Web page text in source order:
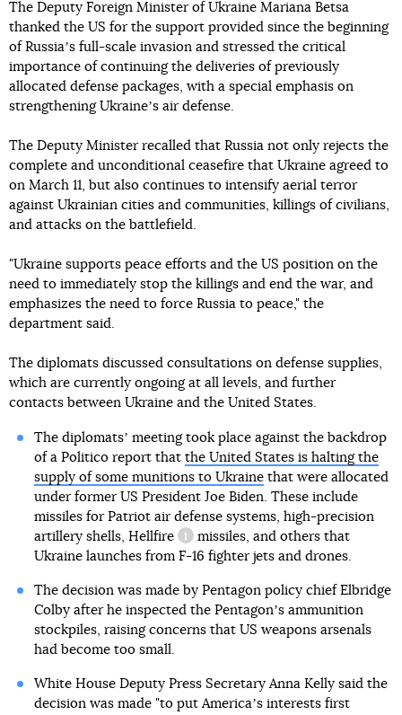
The Deputy Foreign Minister of Ukraine Mariana Betsa
thanked the US for the support provided since the beginning
of Russiaʼs full-scale invasion and stressed the critical
importance of continuing the deliveries of previously
allocated defense packages, with a special emphasis on
strengthening Ukraineʼs air defense.
The Deputy Minister recalled that Russia not only rejects the
complete and unconditional ceasefire that Ukraine agreed to
on March 11, but also continues to intensify aerial terror
against Ukrainian cities and communities, killings of civilians,
and attacks on the battlefield.
"Ukraine supports peace efforts and the US position on the
need to immediately stop the killings and end the war, and
emphasizes the need to force Russia to peace," the
department said.
The diplomats discussed consultations on defense supplies,
which are currently ongoing at all levels, and further
contacts between Ukraine and the United States.
The diplomatsʼ meeting took place against the backdrop
of a Politico report that the United States is halting the
supply of some munitions to Ukrainethat were allocated
under former US President Joe Biden. These include
missiles for Patriot air defense systems, high-precision
artillery shells, Hellfire
information reference
missiles, and others that
Ukraine launches from F-16 fighter jets and drones.
The decision was made by Pentagon policy chief Elbridge
Colby after he inspected the Pentagonʼs ammunition
stockpiles, raising concerns that US weapons arsenals
had become too small.
White House Deputy Press Secretary Anna Kelly said the
decision was made "to put Americaʼs interests first